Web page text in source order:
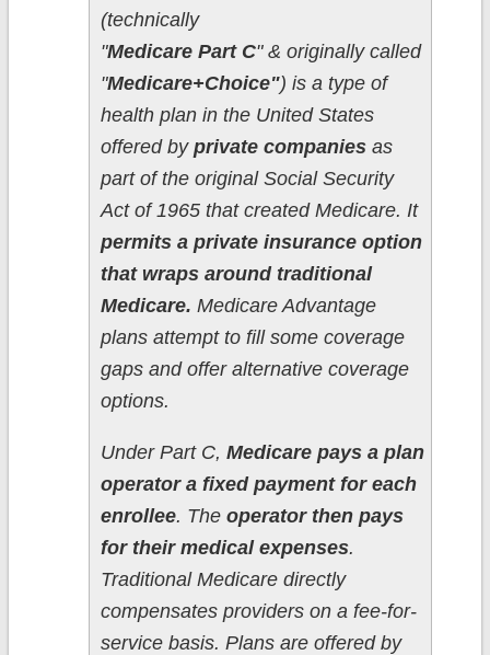
(technically
"Medicare Part C" & originally called
"Medicare+Choice") is a type of
health plan in the United States
offered by private companies as
part of the original Social Security
Act of 1965 that created Medicare. It
permits a private insurance option
that wraps around traditional
Medicare. Medicare Advantage
plans attempt to fill some coverage
gaps and offer alternative coverage
options.
Under Part C, Medicare pays a plan
operator a fixed payment for each
enrollee. The operator then pays
for their medical expenses.
Traditional Medicare directly
compensates providers on a fee-for-
service basis. Plans are offered by